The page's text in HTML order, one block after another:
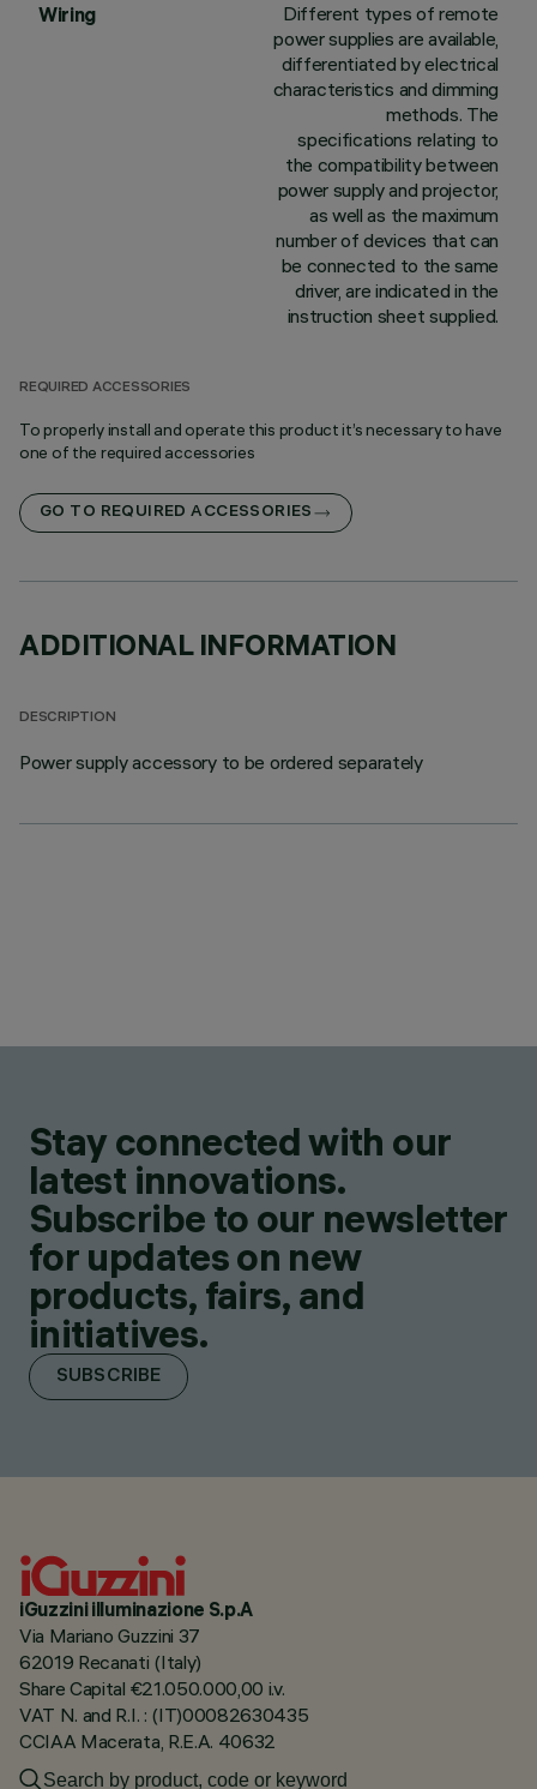
Wiring
Different types of remote
power supplies are available,
differentiated by electrical
characteristics and dimming
methods. The
specifications relating to
the compatibility between
power supply and projector,
as well as the maximum
number of devices that can
be connected to the same
driver, are indicated in the
instruction sheet supplied.
REQUIRED ACCESSORIES
To properly install and operate this product it’s necessary to have
one of the required accessories
GO TO REQUIRED ACCESSORIES
ADDITIONAL INFORMATION
DESCRIPTION
Power supply accessory to be ordered separately
Stay connected with our
latest innovations.
Subscribe to our newsletter
for updates on new
products, fairs, and
initiatives.
SUBSCRIBE
iGuzzini illuminazione S.p.A
Via Mariano Guzzini 37
62019 Recanati (Italy)
Share Capital €21.050.000,00 i.v.
VAT N. and R.I. : (IT)00082630435
CCIAA Macerata, R.E.A. 40632